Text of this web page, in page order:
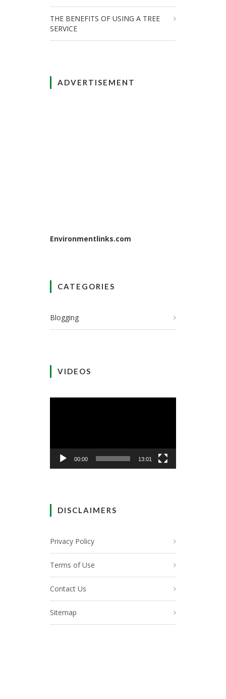
THE BENEFITS OF USING A TREE
SERVICE
ADVERTISEMENT
Environmentlinks.com
CATEGORIES
Blogging
VIDEOS
00:00 13:01
DISCLAIMERS
Privacy Policy
Terms of Use
Contact Us
Sitemap